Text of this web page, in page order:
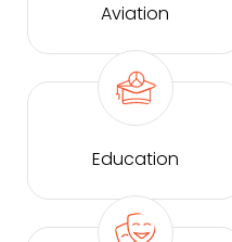
Aviation
Education